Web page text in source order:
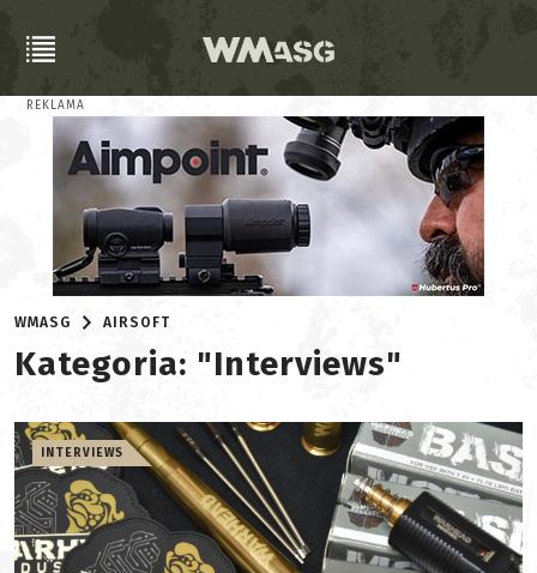
REKLAMA
WMASG AIRSOFT
Kategoria: "Interviews"
INTERVIEWS